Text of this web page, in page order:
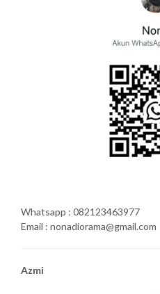
Whatsapp : 082123463977
Email : nonadiorama@gmail.com
Azmi